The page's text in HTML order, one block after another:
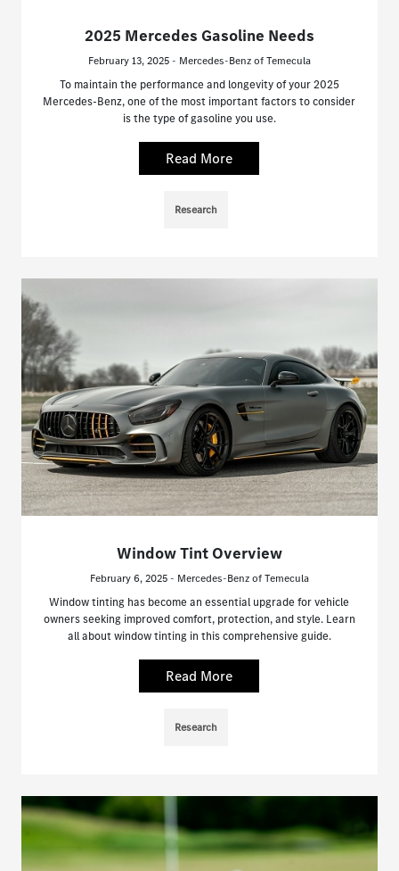
2025 Mercedes Gasoline Needs
February 13, 2025 - Mercedes-Benz of Temecula
To maintain the performance and longevity of your 2025
Mercedes-Benz, one of the most important factors to consider
is the type of gasoline you use.
Read More
Research
Window Tint Overview
February 6, 2025 - Mercedes-Benz of Temecula
Window tinting has become an essential upgrade for vehicle
owners seeking improved comfort, protection, and style. Learn
all about window tinting in this comprehensive guide.
Read More
Research